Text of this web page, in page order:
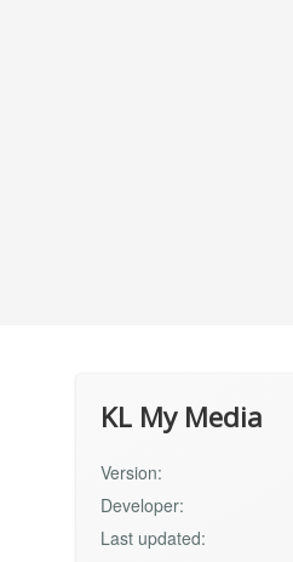
KL My Media
Version:
Developer:
Last updated: